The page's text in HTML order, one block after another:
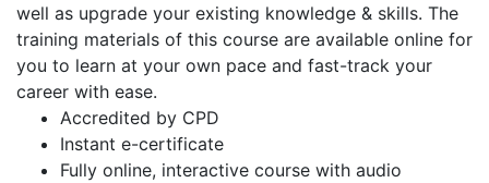
well as upgrade your existing knowledge & skills. The
training materials of this course are available online for
you to learn at your own pace and fast-track your
career with ease.
Accredited by CPD
Instant e-certificate
Fully online, interactive course with audio